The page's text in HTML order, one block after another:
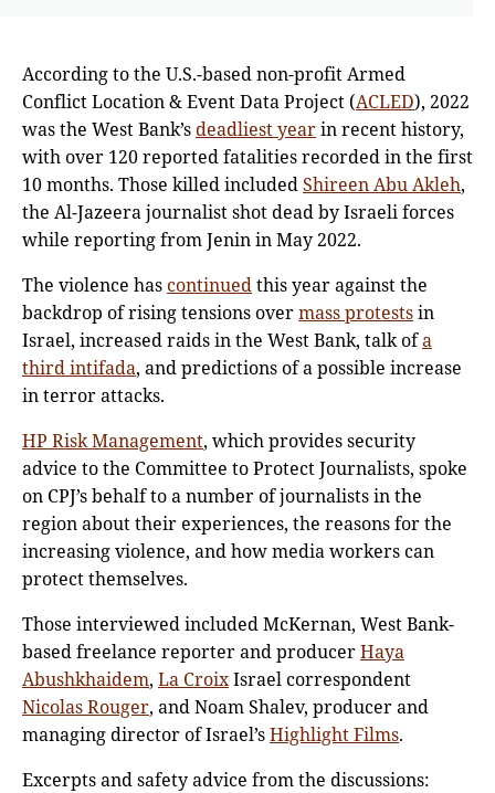
According to the U.S.-based non-profit Armed
Conflict Location & Event Data Project (ACLED), 2022
was the West Bank’sdeadliest yearin recent history,
with over 120 reported fatalities recorded in the first
10 months. Those killed includedShireen Abu Akleh,
the Al-Jazeera journalist shot dead by Israeli forces
while reporting from Jenin in May 2022.
The violence hascontinuedthis year against the
backdrop of rising tensions overmass protestsin
Israel, increased raids in the West Bank, talk ofa
third intifada, and predictions of a possible increase
in terror attacks.
HP Risk Management, which provides security
advice to the Committee to Protect Journalists, spoke
on CPJ’s behalf to a number of journalists in the
region about their experiences, the reasons for the
increasing violence, and how media workers can
protect themselves.
Those interviewed included McKernan, West Bank-
based freelance reporter and producerHaya
Abushkhaidem, La CroixIsrael correspondent
Nicolas Rouger, and Noam Shalev, producer and
managing director of Israel’sHighlight Films.
Excerpts and safety advice from the discussions: